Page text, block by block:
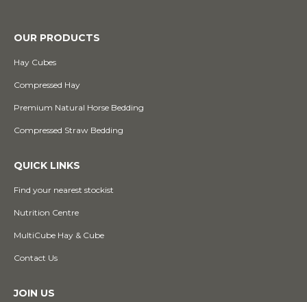
OUR PRODUCTS
Hay Cubes
Compressed Hay
Premium Natural Horse Bedding
Compressed Straw Bedding
QUICK LINKS
Find your nearest stockist
Nutrition Centre
MultiCube Hay & Cube
Contact Us
JOIN US